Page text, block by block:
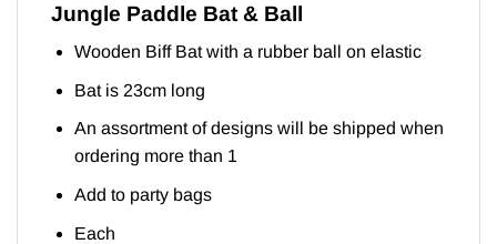
Jungle Paddle Bat & Ball
Wooden Biff Bat with a rubber ball on elastic
Bat is 23cm long
An assortment of designs will be shipped when
ordering more than 1
Add to party bags
Each